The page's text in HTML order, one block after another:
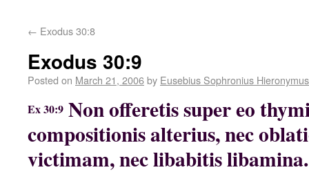
← Exodus 30:8
Exodus 30:9
Posted on March 21, 2006by Eusebius Sophronius Hieronymus
Ex 30:9 Non offeretis super eo
compositionis alterius, nec
victimam, nec libabitis libamina.